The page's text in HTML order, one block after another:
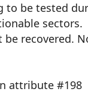
to be tested
sectors.
recovered.
attribute #198